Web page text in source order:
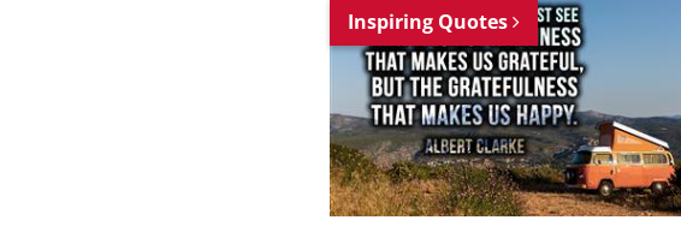
Inspiring Quotes
Join for FREE